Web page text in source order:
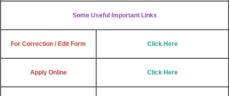
Some Useful Important Links
For Correction / Edit Form Click Here
Apply Online Click Here